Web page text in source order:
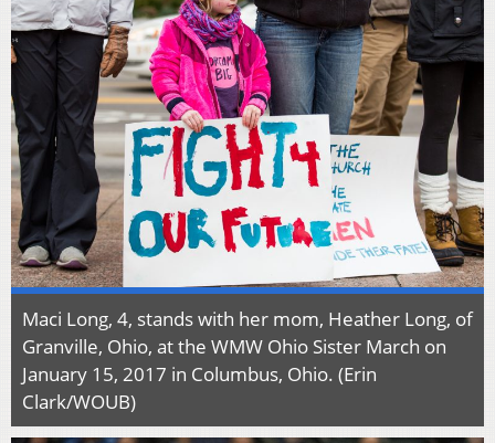
Maci Long, 4, stands with her mom, Heather Long, of
Granville, Ohio, at the WMW Ohio Sister March on
January 15, 2017 in Columbus, Ohio. (Erin
Clark/WOUB)